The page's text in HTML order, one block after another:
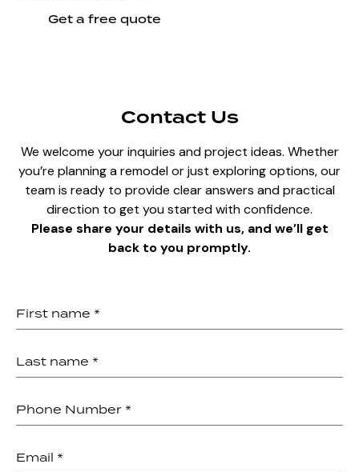
Get a free quote
Contact Us
We welcome your inquiries and project ideas. Whether
you’re planning a remodel or just exploring options, our
team is ready to provide clear answers and practical
direction to get you started with confidence.
Please share your details with us, and we’ll get
back to you promptly.